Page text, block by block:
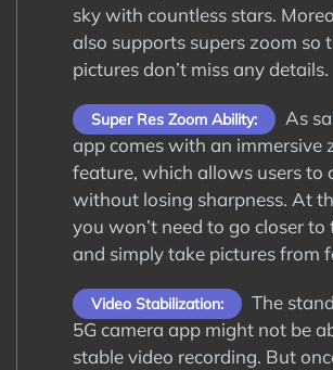
sky with countless stars.
also supports supers zoom so
pictures don’t miss any details.
Super Res Zoom Ability:
As
app comes with an immersive
feature, which allows users to
without losing sharpness. At
you won’t need to go closer to
and simply take pictures from
Video Stabilization:
The
5G camera app might not be
stable video recording. But